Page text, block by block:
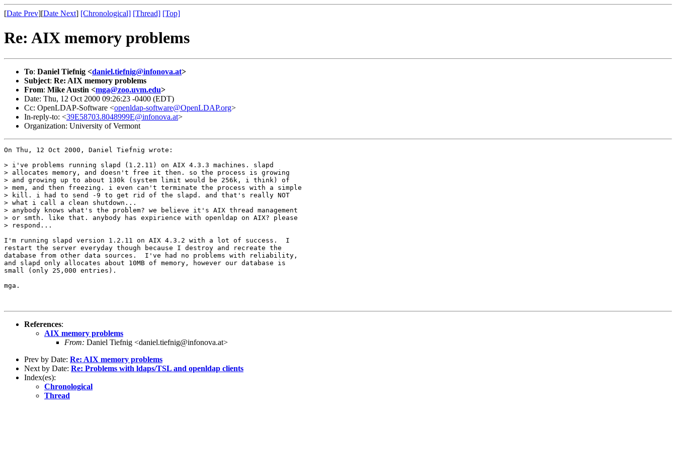
[Date Prev][Date Next] [Chronological] [Thread] [Top]
Re: AIX memory problems
To: Daniel Tiefnig <daniel.tiefnig@infonova.at>
Subject: Re: AIX memory problems
From: Mike Austin <mga@zoo.uvm.edu>
Date: Thu, 12 Oct 2000 09:26:23 -0400 (EDT)
Cc: OpenLDAP-Software <openldap-software@OpenLDAP.org>
In-reply-to: <39E58703.8048999E@infonova.at>
Organization: University of Vermont
On Thu, 12 Oct 2000, Daniel Tiefnig wrote:
> i've problems running slapd (1.2.11) on AIX 4.3.3 machines. slapd
> allocates memory, and doesn't free it then. so the process is growing
> and growing up to about 130k (system limit would be 256k, i think) of
> mem, and then freezing. i even can't terminate the process with a simple
> kill. i had to send -9 to get rid of the slapd. and that's really NOT
> what i call a clean shutdown...
> anybody knows what's the problem? we believe it's AIX thread management
> or smth. like that. anybody has expirience with openldap on AIX? please
> respond...
I'm running slapd version 1.2.11 on AIX 4.3.2 with a lot of success.  I
restart the server everyday though because I destroy and recreate the
database from other data sources.  I've had no problems with reliability,
and slapd only allocates about 10MB of memory, however our database is
small (only 25,000 entries).
mga.
References:
AIX memory problems
From: Daniel Tiefnig <daniel.tiefnig@infonova.at>
Prev by Date: Re: AIX memory problems
Next by Date: Re: Problems with ldaps/TSL and openldap clients
Index(es):
Chronological
Thread